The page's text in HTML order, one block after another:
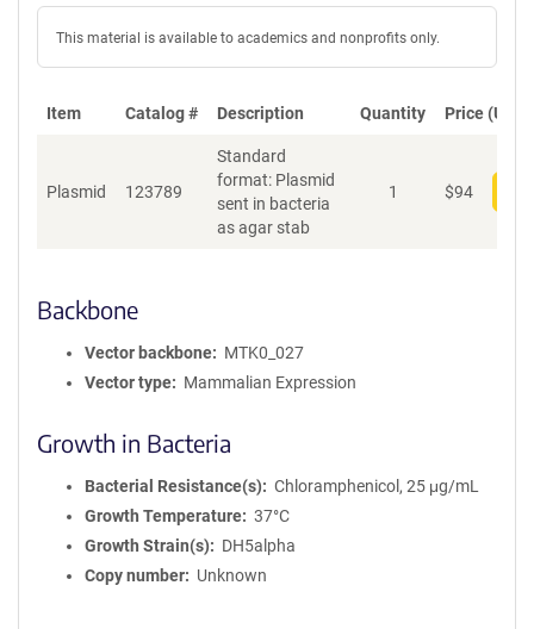
This material is available to academics and nonprofits only.
Item Catalog # Description Quantity Price (USD)
Plasmid 123789
Standard
format: Plasmid
sent in bacteria
as agar stab
1 $94
Backbone
Vector backbone
MTK0_027
Vector type
Mammalian Expression
Growth in Bacteria
Bacterial Resistance(s)
Chloramphenicol, 25 μg/mL
Growth Temperature
37°C
Growth Strain(s)
DH5alpha
Copy number
Unknown